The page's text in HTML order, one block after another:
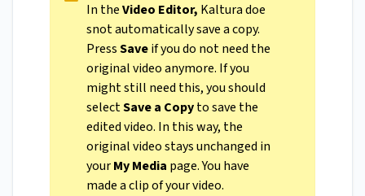
In theVideo Editor, Kaltura doe
snot automatically save a copy.
PressSaveif you do not need the
original video anymore. If you
might still need this, you should
selectSave a Copyto save the
edited video. In this way, the
original video stays unchanged in
yourMy Media page. You have
made a clip of your video.